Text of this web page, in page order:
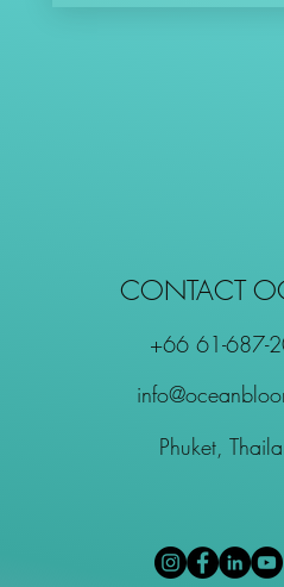
CONTACT
+66 61-687-
Phuket,